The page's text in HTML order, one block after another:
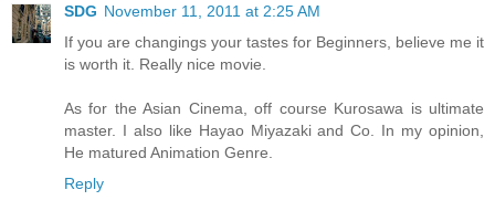
SDG November 11, 2011 at 2:25 AM
If you are changings your tastes for Beginners, believe me it
is worth it. Really nice movie.
As for the Asian Cinema, off course Kurosawa is ultimate
master. I also like Hayao Miyazaki and Co. In my opinion,
He matured Animation Genre.
Reply